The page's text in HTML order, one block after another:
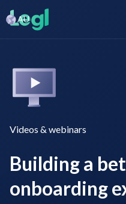
AU
Videos & webinars
Building a
onboarding